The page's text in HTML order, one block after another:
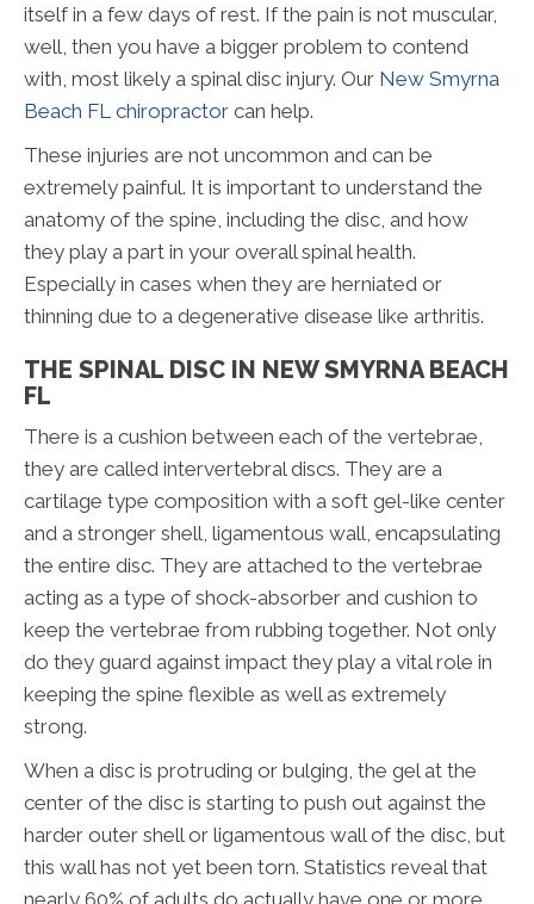
itself in a few days of rest. If the pain is not muscular,
well, then you have a bigger problem to contend
with, most likely a spinal disc injury. Our New Smyrna
Beach FL chiropractor can help.
These injuries are not uncommon and can be
extremely painful. It is important to understand the
anatomy of the spine, including the disc, and how
they play a part in your overall spinal health.
Especially in cases when they are herniated or
thinning due to a degenerative disease like arthritis.
THE SPINAL DISC IN NEW SMYRNA BEACH
FL
There is a cushion between each of the vertebrae,
they are called intervertebral discs. They are a
cartilage type composition with a soft gel-like center
and a stronger shell, ligamentous wall, encapsulating
the entire disc. They are attached to the vertebrae
acting as a type of shock-absorber and cushion to
keep the vertebrae from rubbing together. Not only
do they guard against impact they play a vital role in
keeping the spine flexible as well as extremely
strong.
When a disc is protruding or bulging, the gel at the
center of the disc is starting to push out against the
harder outer shell or ligamentous wall of the disc, but
this wall has not yet been torn. Statistics reveal that
nearly 60% of adults do actually have one or more